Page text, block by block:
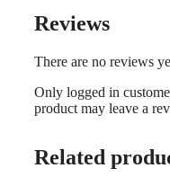
Reviews
There are no reviews
Only logged in
product may leave a
Related